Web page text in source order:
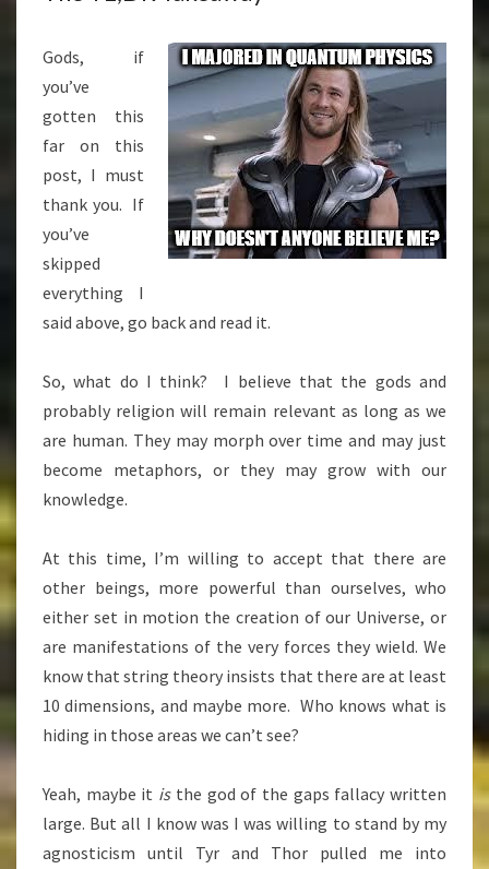
Gods, if
you’ve
gotten this
far on this
post, I must
thank you. If
you’ve
skipped
everything I
said above, go back and read it.
So, what do I think? I believe that the gods and
probably religion will remain relevant as long as we
are human. They may morph over time and may just
become metaphors, or they may grow with our
knowledge.
At this time, I’m willing to accept that there are
other beings, more powerful than ourselves, who
either set in motion the creation of our Universe, or
are manifestations of the very forces they wield. We
know that string theory insists that there are at least
10 dimensions, and maybe more. Who knows what is
hiding in those areas we can’t see?
Yeah, maybe it is the god of the gaps fallacy written
large. But all I know was I was willing to stand by my
agnosticism until Tyr and Thor pulled me into